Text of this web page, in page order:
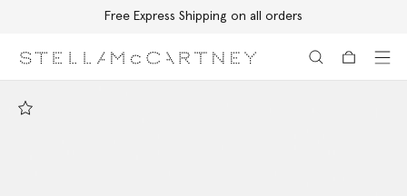
Free Express Shipping on all orders